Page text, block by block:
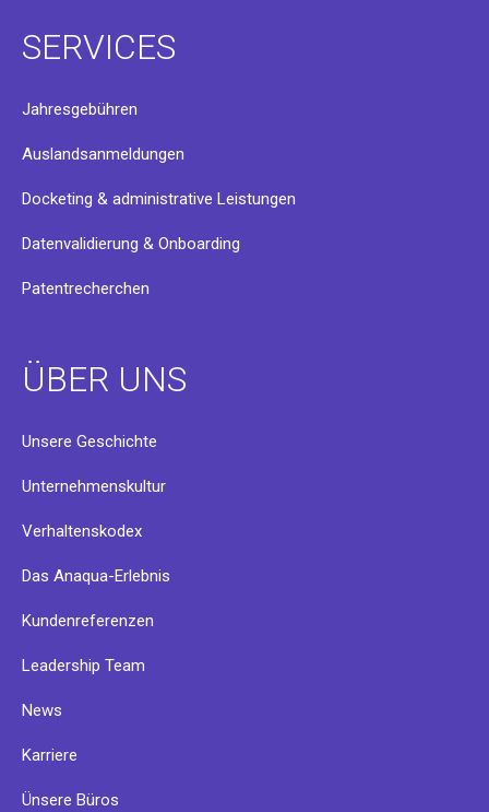
SERVICES
Jahresgebühren
Auslandsanmeldungen
Docketing & administrative Leistungen
Datenvalidierung & Onboarding
Patentrecherchen
ÜBER UNS
Unsere Geschichte
Unternehmenskultur
Verhaltenskodex
Das Anaqua-Erlebnis
Kundenreferenzen
Leadership Team
News
Karriere
Ünsere Büros